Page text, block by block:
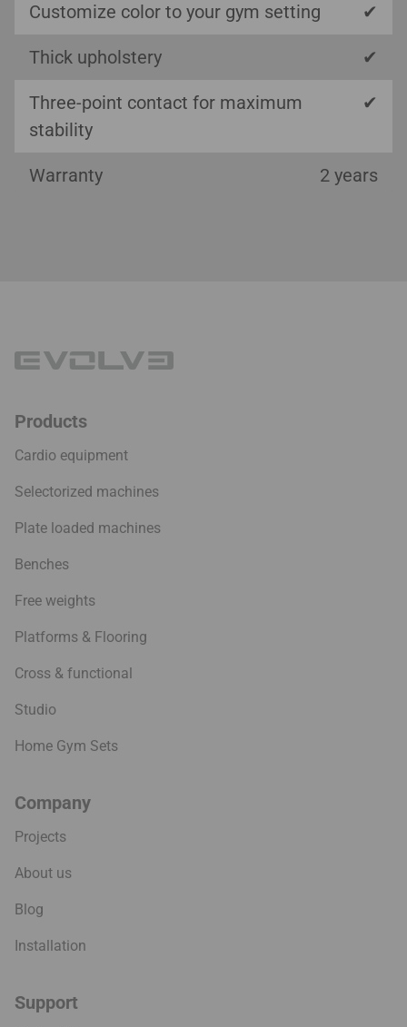
Customize color to your gym setting ✔
Thick upholstery ✔
Three-point contact for maximum
stability
✔
Warranty 2 years
Products
Cardio equipment
Selectorized machines
Plate loaded machines
Benches
Free weights
Platforms & Flooring
Cross & functional
Studio
Home Gym Sets
Company
Projects
About us
Blog
Installation
Support